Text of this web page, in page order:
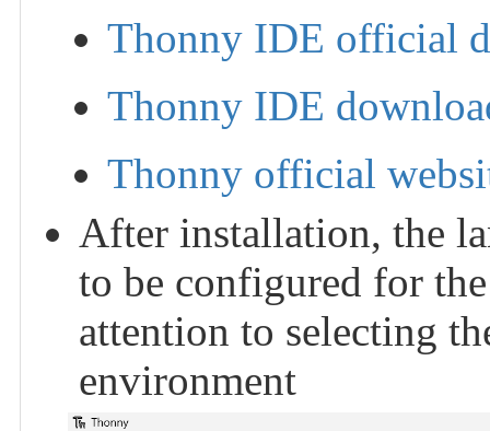
Thonny IDE official
Thonny IDE
Thonny official
After installation, the
to be configured for
attention to selecting
environment